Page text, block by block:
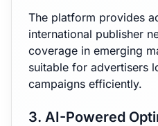
The platform provides
international publisher
coverage in emerging
suitable for advertisers
campaigns efficiently.
3. AI-Powered